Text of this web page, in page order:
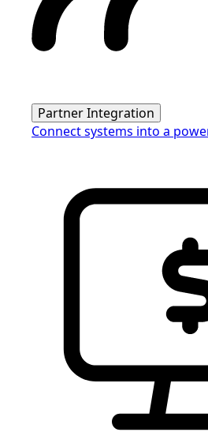
Partner Integration
Connect systems into a